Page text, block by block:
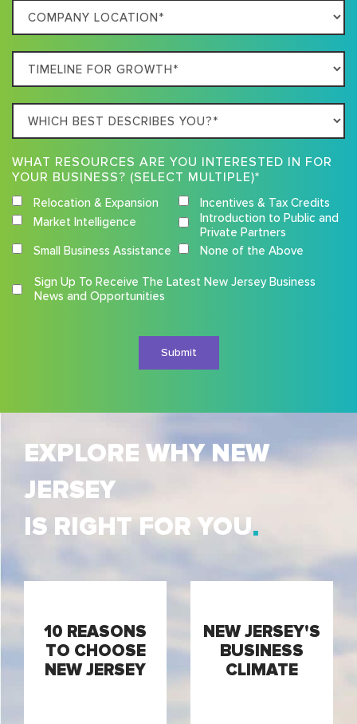
Business
Company
Location
Timeline
For
Growth
Which
best
describes
you?
WHAT RESOURCES ARE YOU INTERESTED IN FOR
YOUR BUSINESS? (SELECT MULTIPLE)*
Relocation & Expansion
Incentives & Tax Credits
Market Intelligence
Introduction to Public and
Private Partners
Small Business Assistance
None of the Above
Competition
Terms
Sign Up To Receive The Latest New Jersey Business
News and Opportunities
EXPLORE WHY NEW
JERSEY
IS RIGHT FOR YOU
10 REASONS
TO CHOOSE
NEW JERSEY
NEW JERSEY'S
BUSINESS
CLIMATE